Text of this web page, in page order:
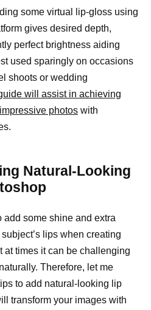
some virtual lip-gloss using
gives desired depth,
perfect brightness aiding
used sparingly on occasions
shoots or wedding
will assist in achieving
photos with
Natural-Looking
add some shine and extra
lips when creating
at times it can be challenging
Therefore, let me
to add natural-looking lip
transform your images with